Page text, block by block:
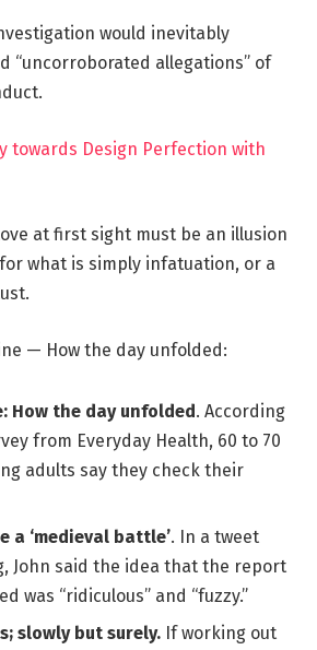
would inevitably
“uncorroborated allegations” of
towards Design Perfection with
at first sight must be an illusion
what is simply infatuation, or a
— How the day unfolded:
How the day unfolded. According
from Everyday Health, 60 to 70
adults say they check their
a ‘medieval battle’. In a tweet
John said the idea that the report
was “ridiculous” and “fuzzy.”
slowly but surely. If working out